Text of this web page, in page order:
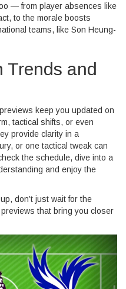
— from player absences like
to the morale boosts
teams, like Son Heung-
Trends and
keep you updated on
tactical shifts, or even
provide clarity in a
or one tactical tweak can
the schedule, dive into a
and enjoy the
don’t just wait for the
that bring you closer